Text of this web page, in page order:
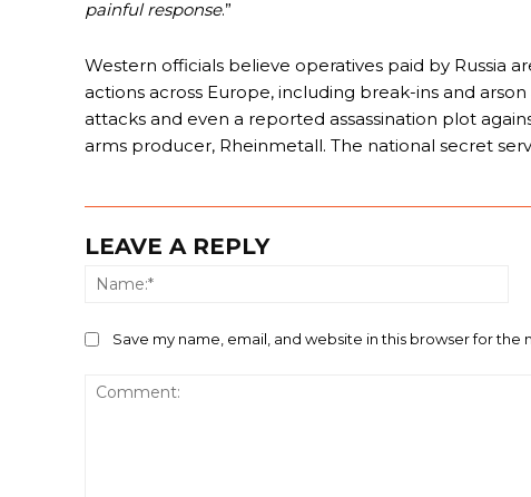
painful response.”
Western officials believe operatives paid by Russia
actions across Europe, including break-ins and
attacks and even a reported assassination plot
arms producer, Rheinmetall. The national secret
LEAVE A REPLY
Save my name, email, and website in this browser for the